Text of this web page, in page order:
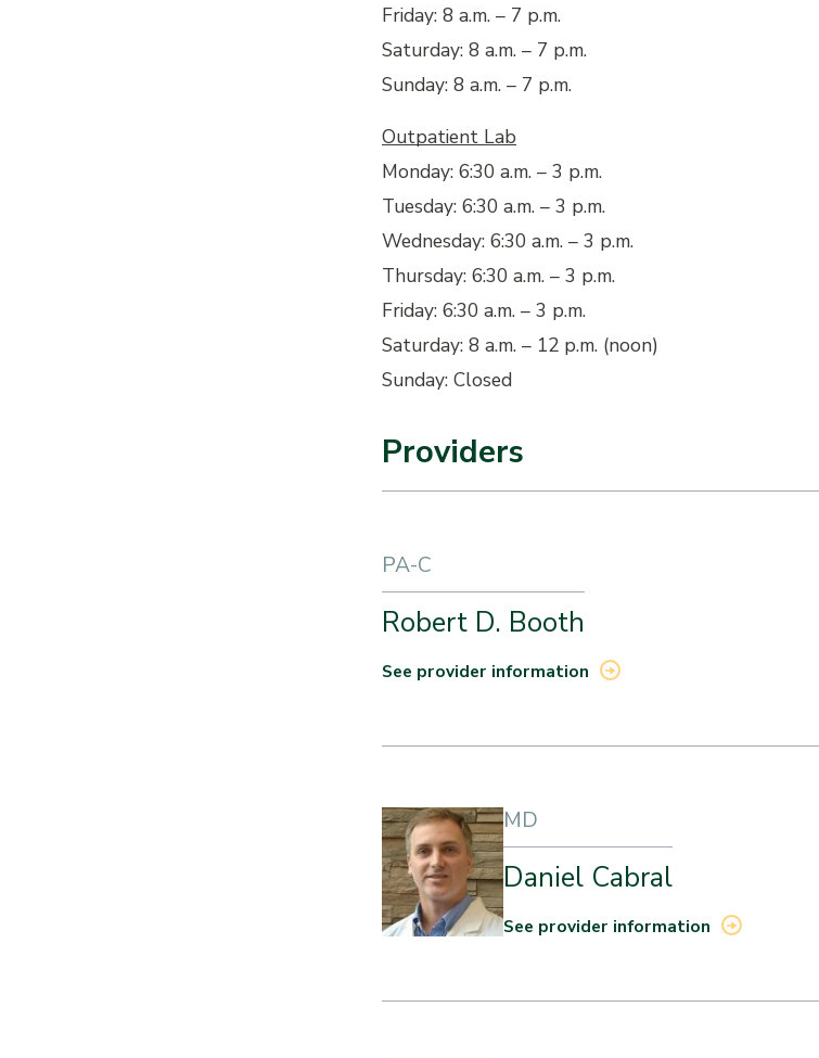
Friday: 8 a.m. – 7 p.m.
Saturday: 8 a.m. – 7 p.m.
Sunday: 8 a.m. – 7 p.m.
Outpatient Lab
Monday: 6:30 a.m. – 3 p.m.
Tuesday: 6:30 a.m. – 3 p.m.
Wednesday: 6:30 a.m. – 3 p.m.
Thursday: 6:30 a.m. – 3 p.m.
Friday: 6:30 a.m. – 3 p.m.
Saturday: 8 a.m. – 12 p.m. (noon)
Sunday: Closed
Providers
PA-C
Robert D. Booth
See provider information
MD
Daniel Cabral
See provider information